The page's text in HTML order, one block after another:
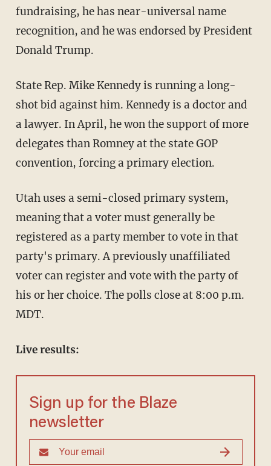
fundraising, he has near-universal name
recognition, and he was endorsed by President
Donald Trump.
State Rep. Mike Kennedy is running a long-
shot bid against him. Kennedy is a doctor and
a lawyer. In April, he won the support of more
delegates than Romney at the state GOP
convention, forcing a primary election.
Utah uses a semi-closed primary system,
meaning that a voter must generally be
registered as a party member to vote in that
party's primary. A previously unaffiliated
voter can register and vote with the party of
his or her choice. The polls close at 8:00 p.m.
MDT.
Live results:
Sign up for the Blaze
newsletter